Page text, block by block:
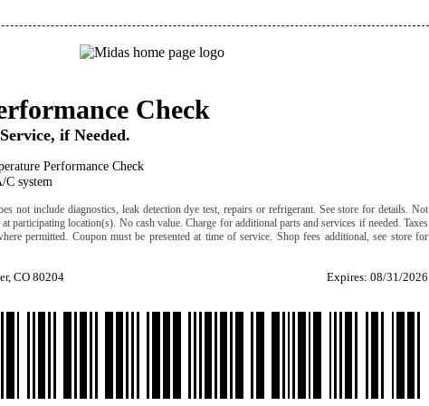
Check
if Needed.
Performance Check
C system
not include diagnostics, leak detection dye test, repairs or refrigerant. See store for details. Not
participating location(s). No cash value. Charge for additional parts and services if needed. Taxes
permitted. Coupon must be presented at time of service. Shop fees additional, see store for
CO 80204 Expires: 08/31/2026